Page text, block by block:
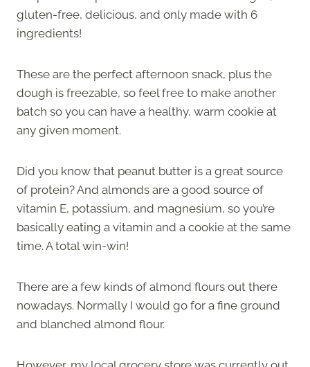
gluten-free, delicious, and only made with 6
ingredients!
These are the perfect afternoon snack, plus the
dough is freezable, so feel free to make another
batch so you can have a healthy, warm cookie at
any given moment.
Did you know that peanut butter is a great source
of protein? And almonds are a good source of
vitamin E, potassium, and magnesium, so you’re
basically eating a vitamin and a cookie at the same
time. A total win-win!
There are a few kinds of almond flours out there
nowadays. Normally I would go for a fine ground
and blanched almond flour.